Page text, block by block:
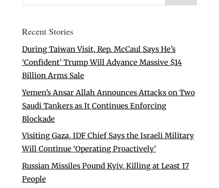
Recent Stories
During Taiwan Visit, Rep. McCaul Says He’s
‘Confident’ Trump Will Advance Massive $14
Billion Arms Sale
Yemen’s Ansar Allah Announces Attacks on Two
Saudi Tankers as It Continues Enforcing
Blockade
Visiting Gaza, IDF Chief Says the Israeli Military
Will Continue ‘Operating Proactively’
Russian Missiles Pound Kyiv, Killing at Least 17
People